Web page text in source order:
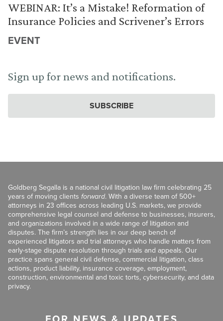
WEBINAR: It’s a Mistake! Reformation of
Insurance Policies and Scrivener’s Errors
EVENT
Sign up for news and notifications.
SUBSCRIBE
Goldberg Segalla is a national civil litigation law firm celebrating 25
years of moving clients forward. With a diverse team of 500+
attorneys in 23 offices across leading U.S. markets, we provide
comprehensive legal counsel and defense to businesses, insurers,
and organizations involved in a wide range of litigation and
disputes. The firm’s strength lies in our deep bench of
experienced litigators and trial attorneys who handle matters from
early-stage dispute resolution through trials and appeals. Our
practice spans general civil defense, commercial litigation, class
actions, product liability, insurance coverage, employment,
construction, environmental and toxic torts, cybersecurity, and data
privacy.